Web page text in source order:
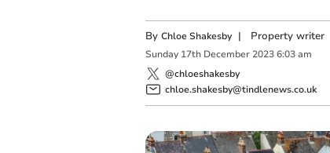
By Chloe Shakesby | Property writer
Sunday 17th December 2023 6:03 am
@chloeshakesby
chloe.shakesby@tindlenews.co.uk